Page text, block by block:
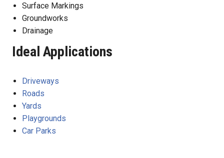
Surface Markings
Groundworks
Drainage
Ideal Applications
Driveways
Roads
Yards
Playgrounds
Car Parks